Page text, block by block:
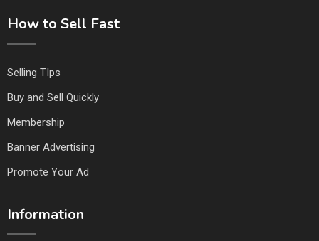
How to Sell Fast
Selling TIps
Buy and Sell Quickly
Membership
Banner Advertising
Promote Your Ad
Information